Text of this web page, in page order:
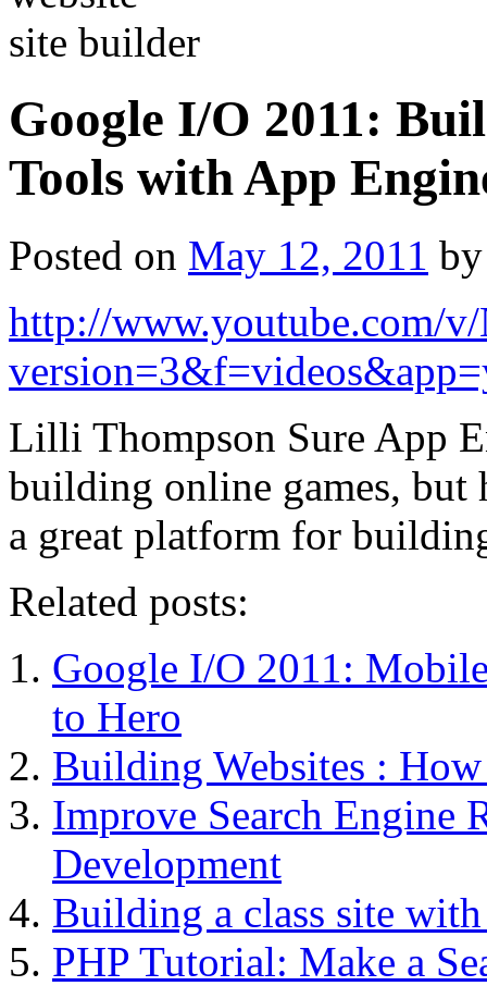
Google I/O 2011:
Tools with App
Posted on May 12, 2011 by
http://www.youtube.com/
Lilli Thompson Sure App
building online games, but
a great platform for
Related posts:
Google I/O 2011:
to Hero
Building Websites :
Improve Search Engine
Development
Building a class site
PHP Tutorial: Make a